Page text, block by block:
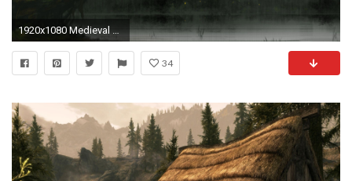
1920x1080 Medieval Knight Backgrounds | ... Knight Medieval Drawing HD Wallpaper in Fantasy Knight category | Fantasy Warriors Defending Beyond the Norm | Pinterest ...
34